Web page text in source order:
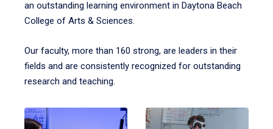
an outstanding learning environment in Daytona Beach
College of Arts & Sciences.
Our faculty, more than 160 strong, are leaders in their
fields and are consistently recognized for outstanding
research and teaching.